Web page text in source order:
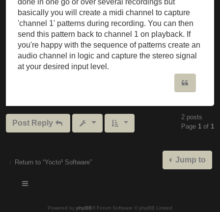
done in one go or over several recordings but
basically you will create a midi channel to capture
'channel 1' patterns during recording. You can then
send this pattern back to channel 1 on playback. If
you're happy with the sequence of patterns create an
audio channel in logic and capture the stereo signal
at your desired input level.
Post Reply
2 posts
Page 1 of 1
Return to “Yocto² Software” Jump to
Powered by phpBB® Forum Software © phpBB Limited